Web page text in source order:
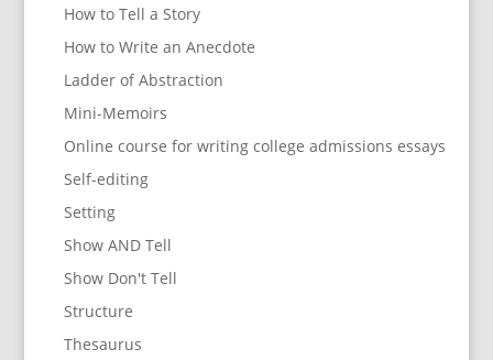
How to Tell a Story
How to Write an Anecdote
Ladder of Abstraction
Mini-Memoirs
Online course for writing college admissions essays
Self-editing
Setting
Show AND Tell
Show Don't Tell
Structure
Thesaurus